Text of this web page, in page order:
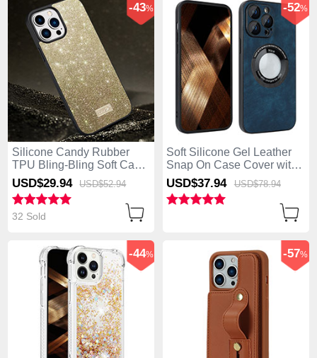
Silicone Candy Rubber
TPU Bling-Bling Soft Case
Cover LD1 for Apple
iPhone 13 Pro Max Gold
-43%
USD$29.94 USD$52.94
32 Sold
Soft Silicone Gel Leather
Snap On Case Cover with
Magnetic S07D for Apple
iPhone 13 Pro Max Blue
-52%
USD$37.94 USD$78.94
-44% -57%